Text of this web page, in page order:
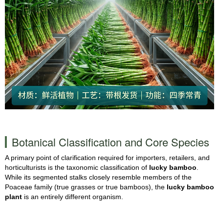
Botanical Classification and Core Species
A primary point of clarification required for importers, retailers, and
horticulturists is the taxonomic classification of lucky bamboo
While its segmented stalks closely resemble members of the
Poaceae family (true grasses or true bamboos), the lucky bamboo
plant is an entirely different organism.